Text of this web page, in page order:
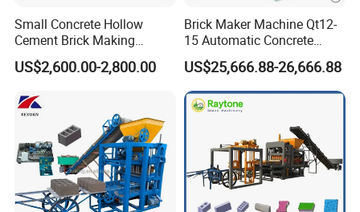
Small Concrete Hollow
Cement Brick Making
Machinery / Block Making
Machine (QTJ4-40)
US$2,600.00-2,800.00
Brick Maker Machine Qt12-
15 Automatic Concrete
Block Making Machine with
ISO
US$25,666.88-26,666.88